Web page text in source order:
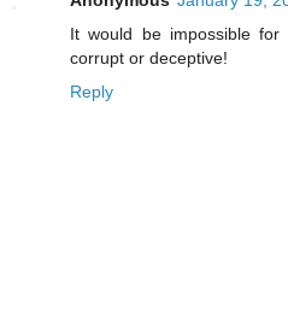
It would be impossible
corrupt or deceptive!
Reply